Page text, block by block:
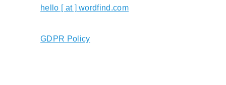
hello [ at ] wordfind.com
GDPR Policy